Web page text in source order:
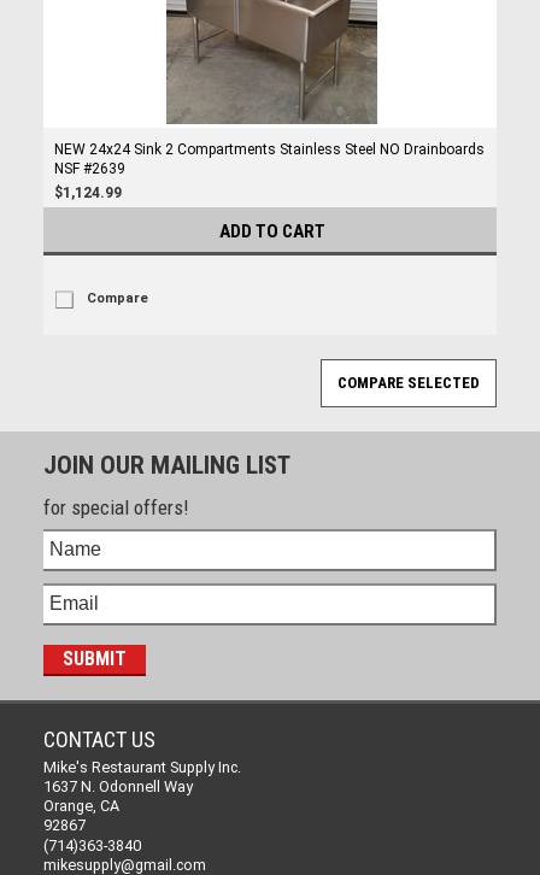
NEW 24x24 Sink 2 Compartments Stainless Steel NO Drainboards
NSF #2639
$1,124.99
ADD TO CART
Compare
JOIN OUR MAILING LIST
for special offers!
CONTACT US
Mike's Restaurant Supply Inc.
1637 N. Odonnell Way
Orange, CA
92867
(714)363-3840
mikesupply@gmail.com